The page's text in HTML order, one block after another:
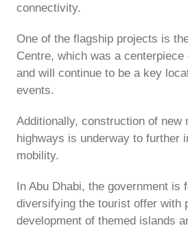
connectivity.
One of the flagship projects is
Centre, which was a centerpiece
and will continue to be a key
events.
Additionally, construction of new
highways is underway to further
mobility.
In Abu Dhabi, the government is
diversifying the tourist offer with
development of themed islands